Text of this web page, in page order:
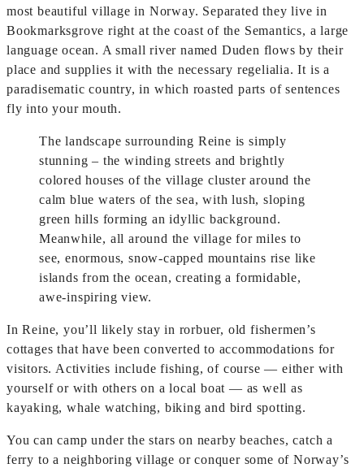
most beautiful village in Norway. Separated they live in
Bookmarksgrove right at the coast of the Semantics, a large
language ocean. A small river named Duden flows by their
place and supplies it with the necessary regelialia. It is a
paradisematic country, in which roasted parts of sentences
fly into your mouth.
The landscape surrounding Reine is simply
stunning – the winding streets and brightly
colored houses of the village cluster around the
calm blue waters of the sea, with lush, sloping
green hills forming an idyllic background.
Meanwhile, all around the village for miles to
see, enormous, snow-capped mountains rise like
islands from the ocean, creating a formidable,
awe-inspiring view.
In Reine, you’ll likely stay in rorbuer, old fishermen’s
cottages that have been converted to accommodations for
visitors. Activities include fishing, of course — either with
yourself or with others on a local boat — as well as
kayaking, whale watching, biking and bird spotting.
You can camp under the stars on nearby beaches, catch a
ferry to a neighboring village or conquer some of Norway’s